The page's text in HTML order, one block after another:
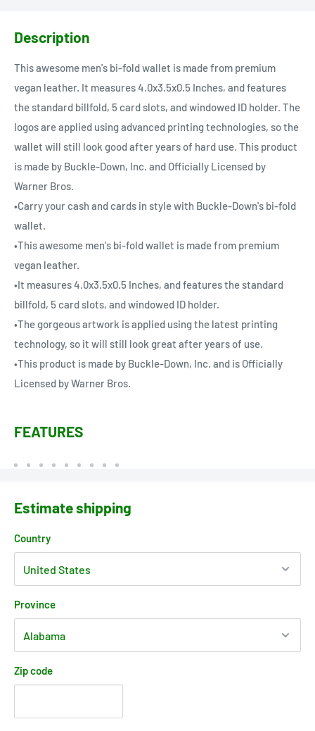
Description
This awesome men's bi-fold wallet is made from premium
vegan leather. It measures 4.0x3.5x0.5 Inches, and features
the standard billfold, 5 card slots, and windowed ID holder. The
logos are applied using advanced printing technologies, so the
wallet will still look good after years of hard use. This product
is made by Buckle-Down, Inc. and Officially Licensed by
Warner Bros.
•Carry your cash and cards in style with Buckle-Down's bi-fold
wallet.
•This awesome men's bi-fold wallet is made from premium
vegan leather.
•It measures 4.0x3.5x0.5 Inches, and features the standard
billfold, 5 card slots, and windowed ID holder.
•The gorgeous artwork is applied using the latest printing
technology, so it will still look great after years of use.
•This product is made by Buckle-Down, Inc. and is Officially
Licensed by Warner Bros.
FEATURES
Estimate shipping
Country
Province
Zip code